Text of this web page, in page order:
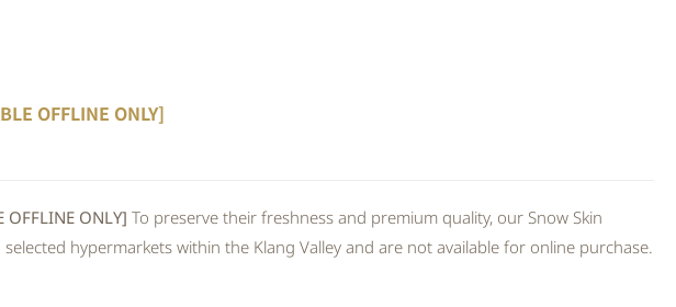
OFFLINE ONLY]
ONLY] To preserve their freshness and premium quality, our Snow Skin
hypermarkets within the Klang Valley and are not available for online purchase.